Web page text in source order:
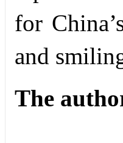
for
and
The